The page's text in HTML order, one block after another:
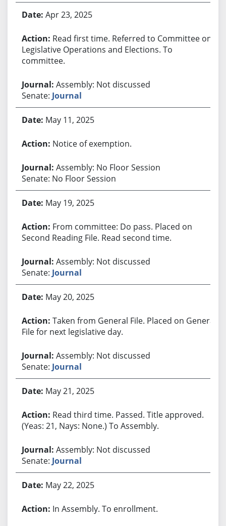
Apr 23, 2025
Read first time. Referred to Committee on
Legislative Operations and Elections. To
committee.
Assembly: Not discussed
Senate: Journal
May 11, 2025
Notice of exemption.
Assembly: No Floor Session
Senate: No Floor Session
May 19, 2025
From committee: Do pass. Placed on
Second Reading File. Read second time.
Assembly: Not discussed
Senate: Journal
May 20, 2025
Taken from General File. Placed on General
File for next legislative day.
Assembly: Not discussed
Senate: Journal
May 21, 2025
Read third time. Passed. Title approved.
(Yeas: 21, Nays: None.) To Assembly.
Assembly: Not discussed
Senate: Journal
May 22, 2025
In Assembly. To enrollment.